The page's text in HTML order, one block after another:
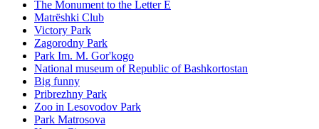
The Monument to the Letter Ë
Matrëshki Club
Victory Park
Zagorodny Park
Park Im. M. Gor'kogo
National museum of Republic of Bashkortostan
Big funny
Pribrezhny Park
Zoo in Lesovodov Park
Park Matrosova